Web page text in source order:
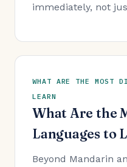
immediately, not
WHAT ARE THE MOST
LEARN
What Are the
Languages to
Beyond Mandarin